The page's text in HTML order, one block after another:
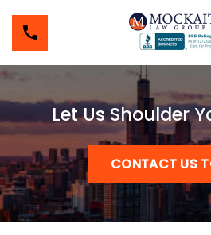
Let Us Shoulder
CONTACT US